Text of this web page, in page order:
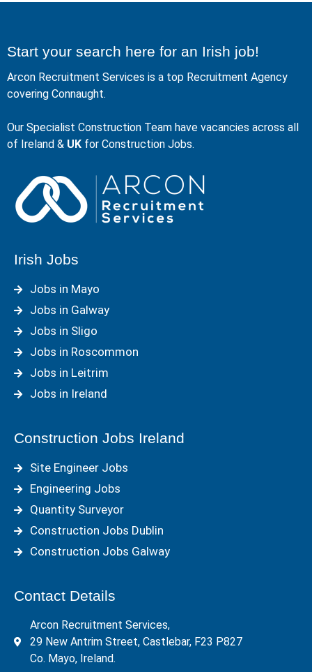
Start your search here for an Irish job!
Arcon Recruitment Services is a top Recruitment Agency
covering Connaught.
Our Specialist Construction Team have vacancies across all
of Ireland & UK for Construction Jobs.
Irish Jobs
Jobs in Mayo
Jobs in Galway
Jobs in Sligo
Jobs in Roscommon
Jobs in Leitrim
Jobs in Ireland
Construction Jobs Ireland
Site Engineer Jobs
Engineering Jobs
Quantity Surveyor
Construction Jobs Dublin
Construction Jobs Galway
Contact Details
Arcon Recruitment Services,
29 New Antrim Street, Castlebar, F23 P827
Co. Mayo, Ireland.